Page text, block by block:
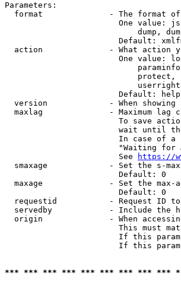
Parameters:
format              - The format
One value:
dump,
Default:
action              - What action
One value:
                        Default: help
version             - When
maxlag              - Maximum lag
To save
wait until
In case of
                        "Waiting for
                        See
https://
smaxage             - Set the s-
                        Default: 0
maxage              - Set the
                        Default: 0
requestid           - Request ID
servedby            - Include the
origin              - When
This must
If this
If this
*** *** *** *** *** *** *** *** ***